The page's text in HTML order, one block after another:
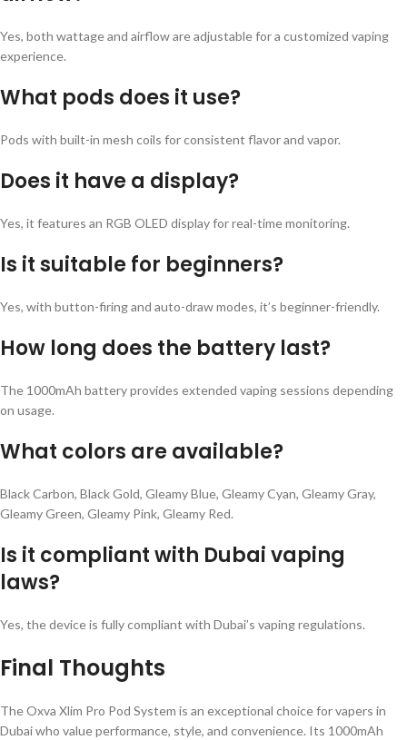
Yes, both wattage and airflow are adjustable for a customized vaping
experience.
What pods does it use?
Pods with built-in mesh coils for consistent flavor and vapor.
Does it have a display?
Yes, it features an RGB OLED display for real-time monitoring.
Is it suitable for beginners?
Yes, with button-firing and auto-draw modes, it’s beginner-friendly.
How long does the battery last?
The 1000mAh battery provides extended vaping sessions depending
on usage.
What colors are available?
Black Carbon, Black Gold, Gleamy Blue, Gleamy Cyan, Gleamy Gray,
Gleamy Green, Gleamy Pink, Gleamy Red.
Is it compliant with Dubai vaping
laws?
Yes, the device is fully compliant with Dubai’s vaping regulations.
Final Thoughts
The Oxva Xlim Pro Pod System is an exceptional choice for vapers in
Dubai who value performance, style, and convenience. Its 1000mAh